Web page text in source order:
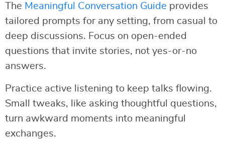
The Meaningful Conversation Guide provides
tailored prompts for any setting, from casual to
deep discussions. Focus on open-ended
questions that invite stories, not yes-or-no
answers.
Practice active listening to keep talks flowing.
Small tweaks, like asking thoughtful questions,
turn awkward moments into meaningful
exchanges.